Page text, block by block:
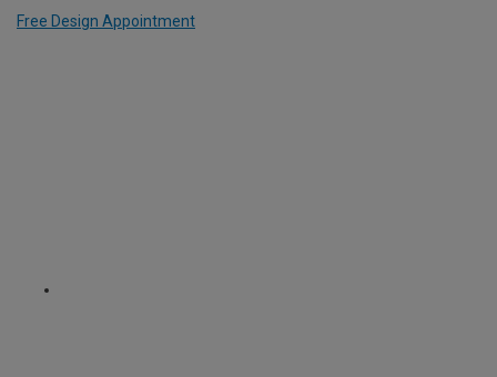
Free Design Appointment